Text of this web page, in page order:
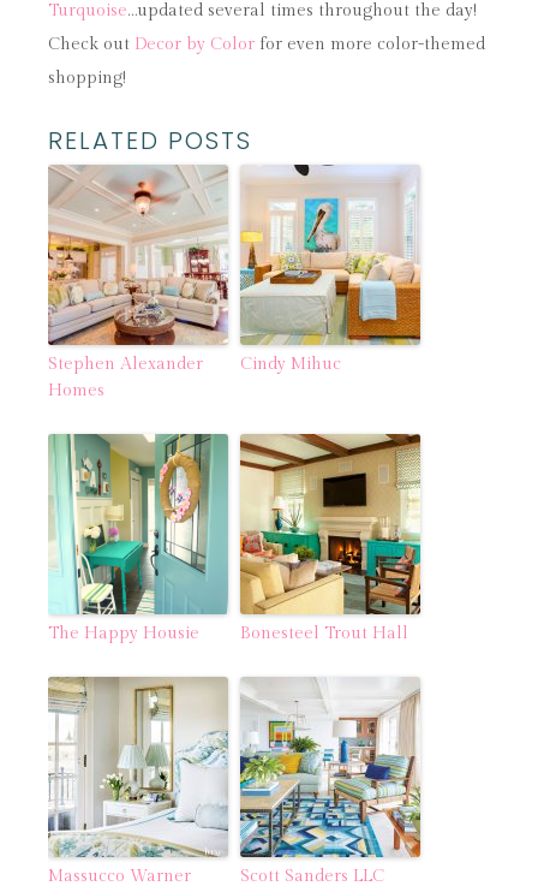
Turquoise…updated several times throughout the day!
Check out Decor by Color for even more color-themed
shopping!
RELATED POSTS
Stephen Alexander
Homes
Cindy Mihuc
The Happy Housie Bonesteel Trout Hall
Massucco Warner
Scott Sanders LLC